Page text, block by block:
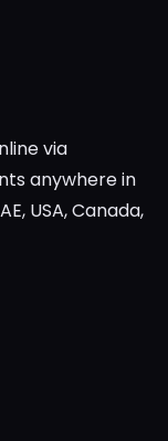
via
anywhere in
USA, Canada,